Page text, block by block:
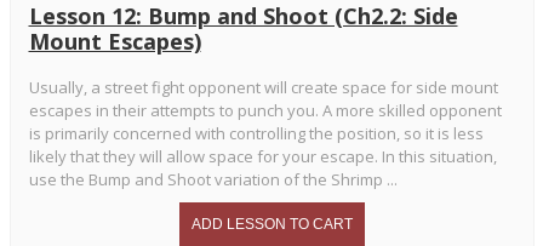
Lesson 12: Bump and Shoot (Ch2.2: Side
Mount Escapes)
Usually, a street fight opponent will create space for side mount
escapes in their attempts to punch you. A more skilled opponent
is primarily concerned with controlling the position, so it is less
likely that they will allow space for your escape. In this situation,
use the Bump and Shoot variation of the Shrimp ...